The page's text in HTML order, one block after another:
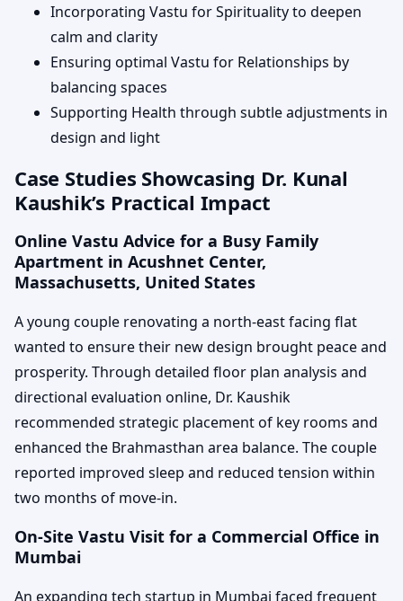
Incorporating Vastu for Spirituality to deepen
calm and clarity
Ensuring optimal Vastu for Relationships by
balancing spaces
Supporting Health through subtle adjustments in
design and light
Case Studies Showcasing Dr. Kunal
Kaushik’s Practical Impact
Online Vastu Advice for a Busy Family
Apartment in Acushnet Center,
Massachusetts, United States
A young couple renovating a north-east facing flat
wanted to ensure their new design brought peace and
prosperity. Through detailed floor plan analysis and
directional evaluation online, Dr. Kaushik
recommended strategic placement of key rooms and
enhanced the Brahmasthan area balance. The couple
reported improved sleep and reduced tension within
two months of move-in.
On-Site Vastu Visit for a Commercial Office in
Mumbai
An expanding tech startup in Mumbai faced frequent